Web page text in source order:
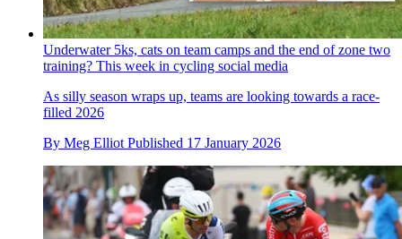
Underwater 5ks, cats on team camps and the end of zone two
training? This week in cycling social media
As silly season wraps up, teams are looking towards a race-
filled 2026
By Meg Elliot Published 17 January 2026